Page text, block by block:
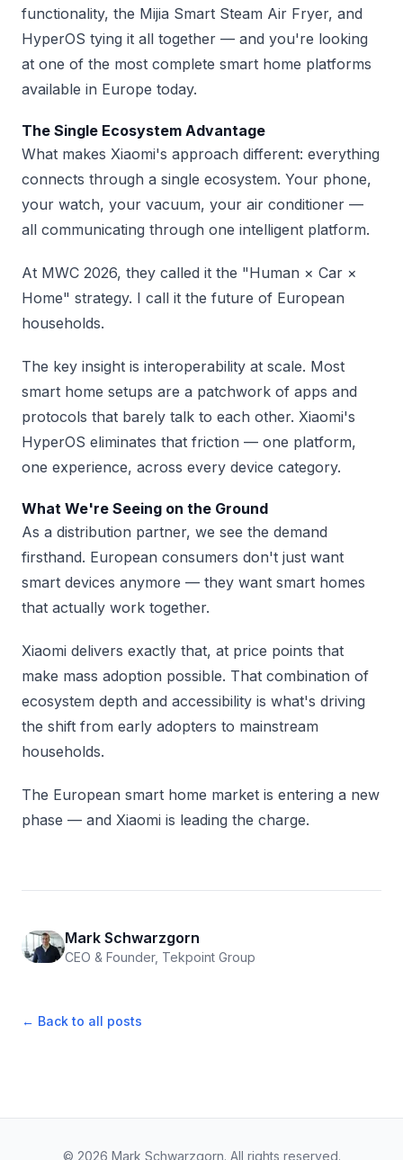
functionality, the Mijia Smart Steam Air Fryer, and
HyperOS tying it all together — and you're looking
at one of the most complete smart home platforms
available in Europe today.
The Single Ecosystem Advantage
What makes Xiaomi's approach different: everything
connects through a single ecosystem. Your phone,
your watch, your vacuum, your air conditioner —
all communicating through one intelligent platform.
At MWC 2026, they called it the "Human × Car ×
Home" strategy. I call it the future of European
households.
The key insight is interoperability at scale. Most
smart home setups are a patchwork of apps and
protocols that barely talk to each other. Xiaomi's
HyperOS eliminates that friction — one platform,
one experience, across every device category.
What We're Seeing on the Ground
As a distribution partner, we see the demand
firsthand. European consumers don't just want
smart devices anymore — they want smart homes
that actually work together.
Xiaomi delivers exactly that, at price points that
make mass adoption possible. That combination of
ecosystem depth and accessibility is what's driving
the shift from early adopters to mainstream
households.
The European smart home market is entering a new
phase — and Xiaomi is leading the charge.
Mark Schwarzgorn
CEO & Founder, Tekpoint Group
← Back to all posts
© 2026 Mark Schwarzgorn. All rights reserved.